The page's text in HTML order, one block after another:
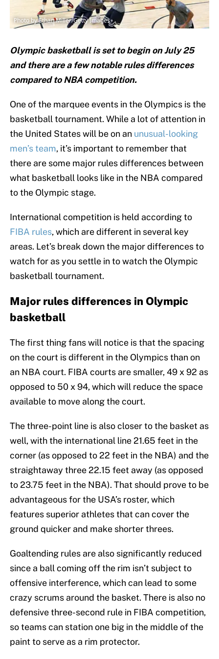
Photo by Ethan Miller/Getty Images
Olympic basketball is set to begin on July 25
and there are a few notable rules differences
compared to NBA competition.
One of the marquee events in the Olympics is the
basketball tournament. While a lot of attention in
the United States will be on an unusual-looking
men’s team, it’s important to remember that
there are some major rules differences between
what basketball looks like in the NBA compared
to the Olympic stage.
International competition is held according to
FIBA rules, which are different in several key
areas. Let’s break down the major differences to
watch for as you settle in to watch the Olympic
basketball tournament.
Major rules differences in Olympic
basketball
The first thing fans will notice is that the spacing
on the court is different in the Olympics than on
an NBA court. FIBA courts are smaller, 49 x 92 as
opposed to 50 x 94, which will reduce the space
available to move along the court.
The three-point line is also closer to the basket as
well, with the international line 21.65 feet in the
corner (as opposed to 22 feet in the NBA) and the
straightaway three 22.15 feet away (as opposed
to 23.75 feet in the NBA). That should prove to be
advantageous for the USA’s roster, which
features superior athletes that can cover the
ground quicker and make shorter threes.
Goaltending rules are also significantly reduced
since a ball coming off the rim isn’t subject to
offensive interference, which can lead to some
crazy scrums around the basket. There is also no
defensive three-second rule in FIBA competition,
so teams can station one big in the middle of the
paint to serve as a rim protector.